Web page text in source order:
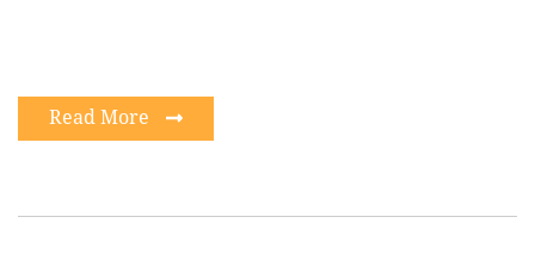
Read More